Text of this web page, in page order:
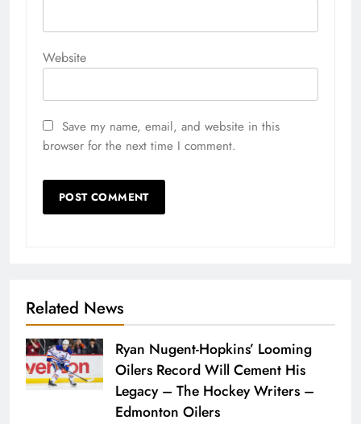
Website
Save my name, email, and website in this
browser for the next time I comment.
Related News
Ryan Nugent-Hopkins’ Looming
Oilers Record Will Cement His
Legacy – The Hockey Writers –
Edmonton Oilers